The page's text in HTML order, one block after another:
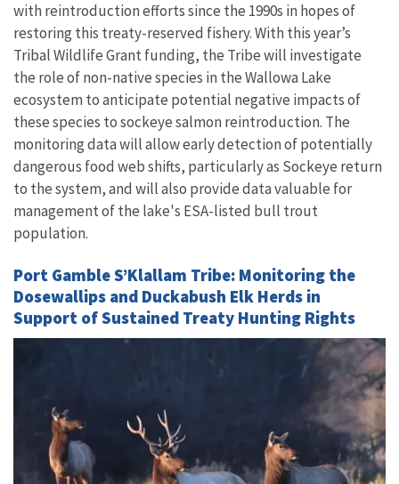
with reintroduction efforts since the 1990s in hopes of
restoring this treaty-reserved fishery. With this year’s
Tribal Wildlife Grant funding, the Tribe will investigate
the role of non-native species in the Wallowa Lake
ecosystem to anticipate potential negative impacts of
these species to sockeye salmon reintroduction. The
monitoring data will allow early detection of potentially
dangerous food web shifts, particularly as Sockeye return
to the system, and will also provide data valuable for
management of the lake's ESA-listed bull trout
population.
Port Gamble S’Klallam Tribe: Monitoring the
Dosewallips and Duckabush Elk Herds in
Support of Sustained Treaty Hunting Rights